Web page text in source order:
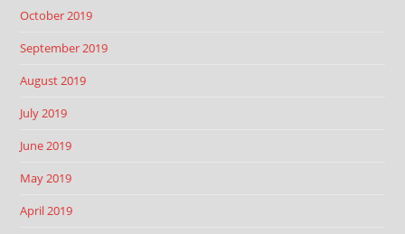
October 2019
September 2019
August 2019
July 2019
June 2019
May 2019
April 2019